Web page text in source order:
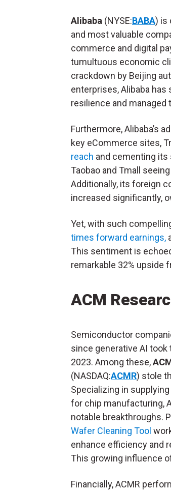
Alibaba (NYSE:BABA) is
and most valuable
commerce and digital
tumultuous economic
crackdown by Beijing
enterprises, Alibaba
resilience and managed
Furthermore, Alibaba’s
key eCommerce sites,
reach and cementing its
Taobao and Tmall seeing
Additionally, its foreign
increased significantly,
Yet, with such
times forward earnings,
This sentiment is
remarkable 32% upside
ACM
Semiconductor
since generative AI
2023. Among these,
(NASDAQ:ACMR) stole
Specializing in
for chip manufacturing,
notable breakthroughs.
Wafer Cleaning Tool
enhance efficiency and
This growing influence
Financially, ACMR